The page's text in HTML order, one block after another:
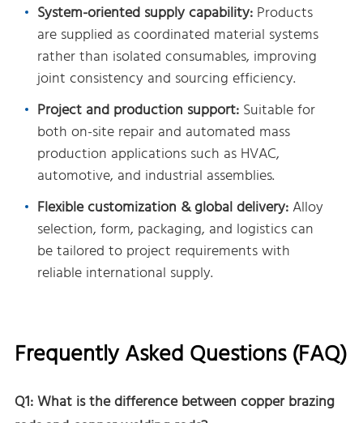
System-oriented supply capability:Products
are supplied as coordinated material systems
rather than isolated consumables, improving
joint consistency and sourcing efficiency.
Project and production support:Suitable for
both on-site repair and automated mass
production applications such as HVAC,
automotive, and industrial assemblies.
Flexible customization & global delivery:Alloy
selection, form, packaging, and logistics can
be tailored to project requirements with
reliable international supply.
Frequently Asked Questions (FAQ)
Q1: What is the difference between copper brazing